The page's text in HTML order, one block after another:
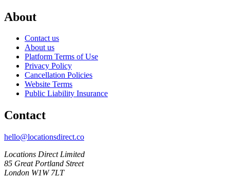
About
Contact us
About us
Platform Terms of Use
Privacy Policy
Cancellation Policies
Website Terms
Public Liability Insurance
Contact
hello@locationsdirect.co
Locations Direct Limited
85 Great Portland Street
London W1W 7LT